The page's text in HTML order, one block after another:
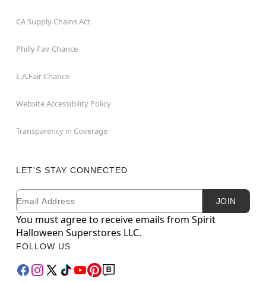
CA Supply Chains Act
Philly Fair Chance
L.A.Fair Chance
Website Accessibility Policy
Transparency in Coverage
LET'S STAY CONNECTED
Newsletter Subscription
Email JOIN
You must agree to receive emails from Spirit
Halloween Superstores LLC.
FOLLOW US